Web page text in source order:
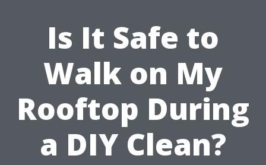
Is It Safe to
Walk on My
Rooftop During
a DIY Clean?